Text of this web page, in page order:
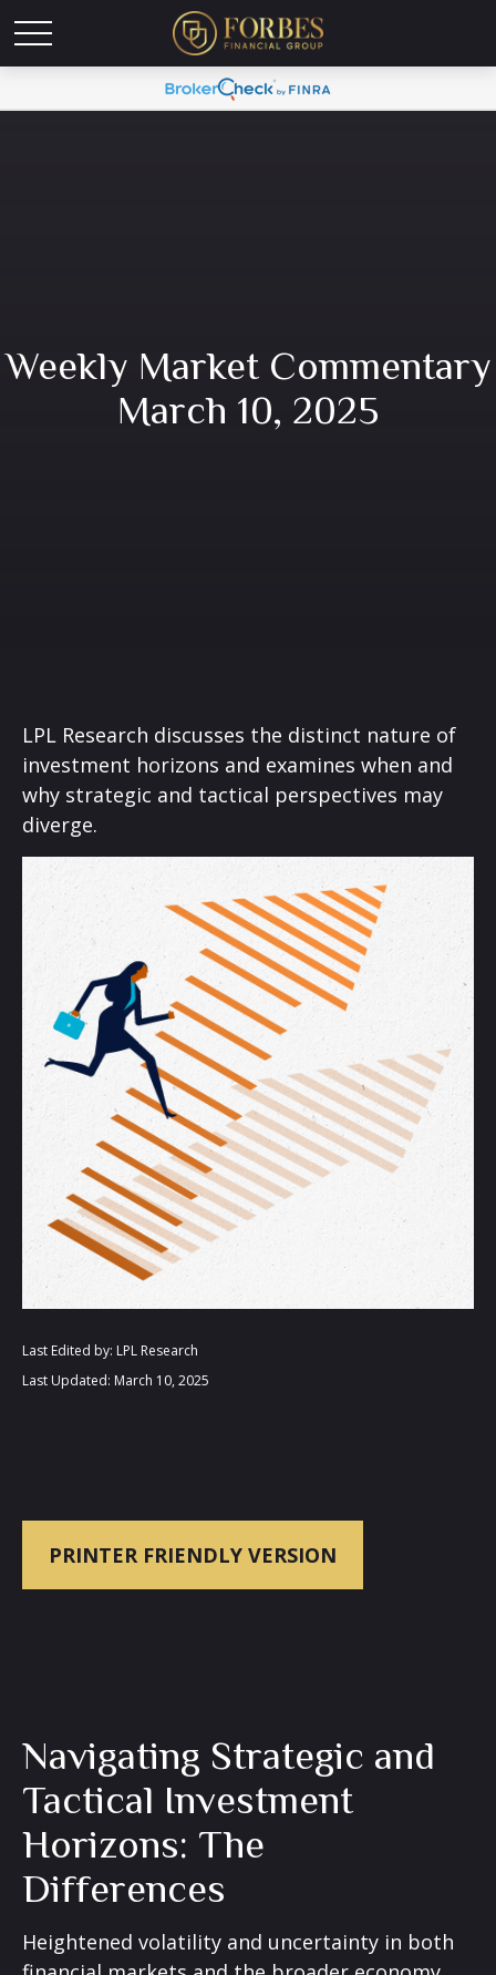
Weekly Market Commentary
March 10, 2025
LPL Research discusses the distinct nature of
investment horizons and examines when and
why strategic and tactical perspectives may
diverge.
Last Edited by: LPL Research
Last Updated: March 10, 2025
PRINTER FRIENDLY VERSION
Navigating Strategic and
Tactical Investment
Horizons: The
Differences
Heightened volatility and uncertainty in both